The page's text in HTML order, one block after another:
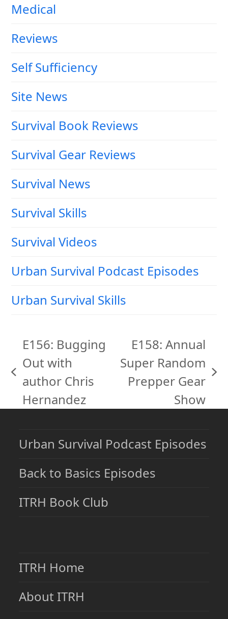
Medical
Reviews
Self Sufficiency
Site News
Survival Book Reviews
Survival Gear Reviews
Survival News
Survival Skills
Survival Videos
Urban Survival Podcast Episodes
Urban Survival Skills
previous
post:
E156: Bugging
Out with
author Chris
Hernandez
next
E158: Annual
Super Random
Prepper Gear
Show
Urban Survival Podcast Episodes
Back to Basics Episodes
ITRH Book Club
ITRH Home
About ITRH